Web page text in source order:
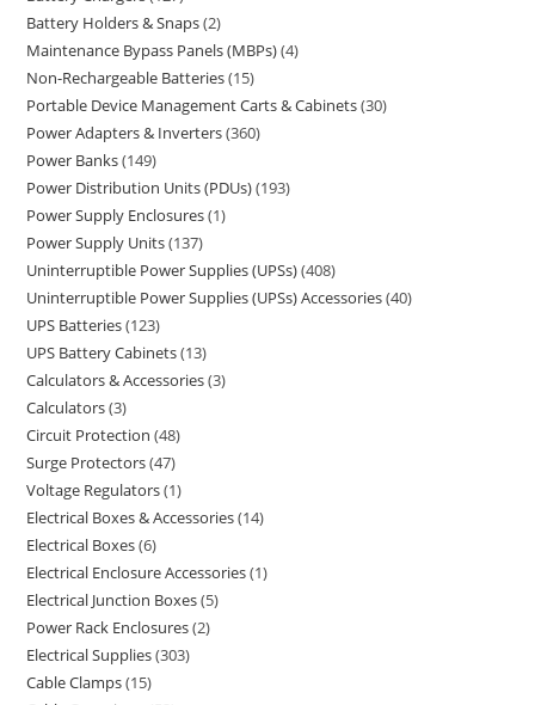
Battery Holders & Snaps 2
Maintenance Bypass Panels (MBPs) 4
Non-Rechargeable Batteries 15
Portable Device Management Carts & Cabinets 30
Power Adapters & Inverters 360
Power Banks 149
Power Distribution Units (PDUs) 193
Power Supply Enclosures 1
Power Supply Units 137
Uninterruptible Power Supplies (UPSs) 408
Uninterruptible Power Supplies (UPSs) Accessories 40
UPS Batteries 123
UPS Battery Cabinets 13
Calculators & Accessories 3
Calculators 3
Circuit Protection 48
Surge Protectors 47
Voltage Regulators 1
Electrical Boxes & Accessories 14
Electrical Boxes 6
Electrical Enclosure Accessories 1
Electrical Junction Boxes 5
Power Rack Enclosures 2
Electrical Supplies 303
Cable Clamps 15